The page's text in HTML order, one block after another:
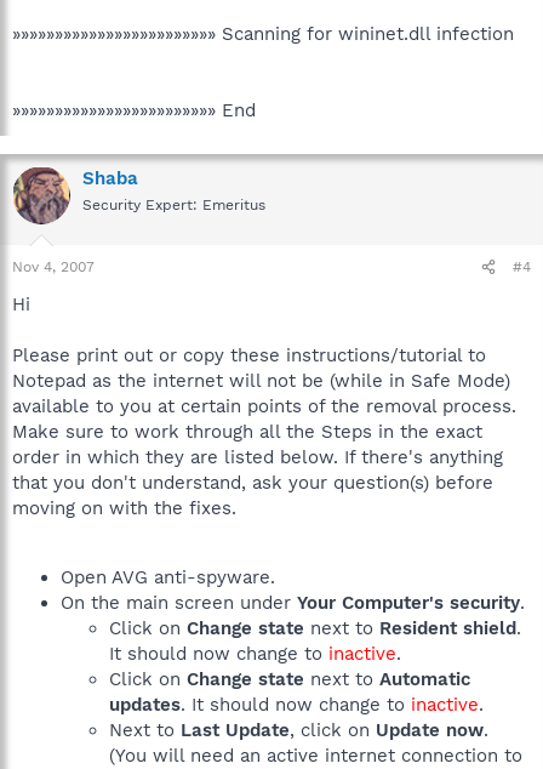
»»»»»»»»»»»»»»»»»»»»»»»» Scanning for wininet.dll infection
»»»»»»»»»»»»»»»»»»»»»»»» End
Shaba
Security Expert: Emeritus
Nov 4, 2007 #4
Hi
Please print out or copy these instructions/tutorial to
Notepad as the internet will not be (while in Safe Mode)
available to you at certain points of the removal process.
Make sure to work through all the Steps in the exact
order in which they are listed below. If there's anything
that you don't understand, ask your question(s) before
moving on with the fixes.
Open AVG anti-spyware.
On the main screen under Your Computer's security.
Click on Change state next to Resident shield.
It should now change to inactive.
Click on Change state next to Automatic
updates. It should now change to inactive.
Next to Last Update, click on Update now.
(You will need an active internet connection to